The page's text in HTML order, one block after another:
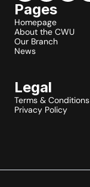
Pages
Homepage
About the CWU
Our Branch
News
Legal
Terms & Conditions
Privacy Policy